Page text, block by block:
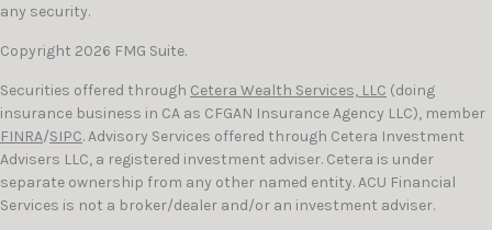
any security.
Copyright 2026 FMG Suite.
Securities offered through Cetera Wealth Services, LLC (doing
insurance business in CA as CFGAN Insurance Agency LLC), member
FINRA/SIPC. Advisory Services offered through Cetera Investment
Advisers LLC, a registered investment adviser. Cetera is under
separate ownership from any other named entity. ACU Financial
Services is not a broker/dealer and/or an investment adviser.